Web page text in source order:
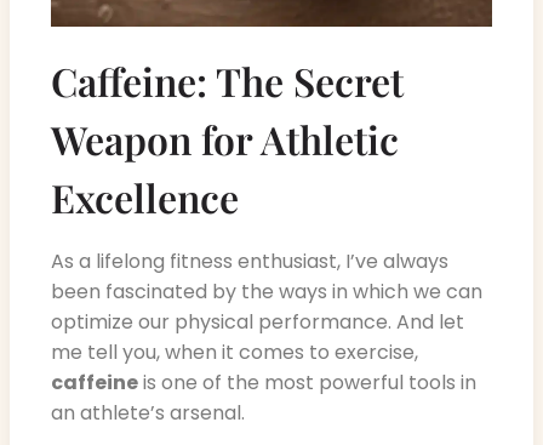
Caffeine: The Secret
Weapon for Athletic
Excellence
As a lifelong fitness enthusiast, I’ve always
been fascinated by the ways in which we can
optimize our physical performance. And let
me tell you, when it comes to exercise,
caffeineis one of the most powerful tools in
an athlete’s arsenal.